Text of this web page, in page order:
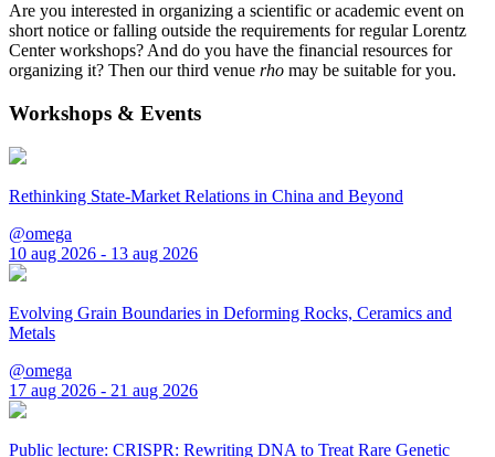
Are you interested in organizing a scientific or academic event on
short notice or falling outside the requirements for regular Lorentz
Center workshops? And do you have the financial resources for
organizing it? Then our third venue rho may be suitable for you.
Workshops & Events
Rethinking State-Market Relations in China and Beyond
@omega
10 aug 2026 - 13 aug 2026
Evolving Grain Boundaries in Deforming Rocks, Ceramics and
Metals
@omega
17 aug 2026 - 21 aug 2026
Public lecture: CRISPR: Rewriting DNA to Treat Rare Genetic